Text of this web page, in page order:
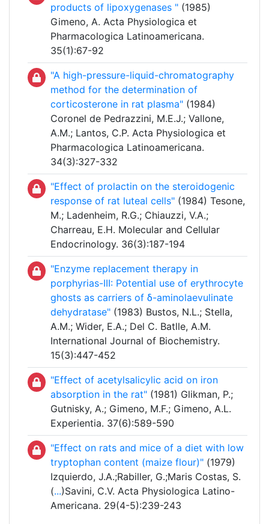
products of lipoxygenases " (1985)
Gimeno, A. Acta Physiologica et
Pharmacologica Latinoamericana.
35(1):67-92
"A high-pressure-liquid-chromatography
method for the determination of
corticosterone in rat plasma" (1984)
Coronel de Pedrazzini, M.E.J.; Vallone,
A.M.; Lantos, C.P. Acta Physiologica et
Pharmacologica Latinoamericana.
34(3):327-332
"Effect of prolactin on the steroidogenic
response of rat luteal cells" (1984) Tesone,
M.; Ladenheim, R.G.; Chiauzzi, V.A.;
Charreau, E.H. Molecular and Cellular
Endocrinology. 36(3):187-194
"Enzyme replacement therapy in
porphyrias-III: Potential use of erythrocyte
ghosts as carriers of δ-aminolaevulinate
dehydratase" (1983) Bustos, N.L.; Stella,
A.M.; Wider, E.A.; Del C. Batlle, A.M.
International Journal of Biochemistry.
15(3):447-452
"Effect of acetylsalicylic acid on iron
absorption in the rat" (1981) Glikman, P.;
Gutnisky, A.; Gimeno, M.F.; Gimeno, A.L.
Experientia. 37(6):589-590
"Effect on rats and mice of a diet with low
tryptophan content (maize flour)" (1979)
Izquierdo, J.A.;Rabiller, G.;Maris Costas, S.
(...)Savini, C.V. Acta Physiologica Latino-
Americana. 29(4-5):239-243